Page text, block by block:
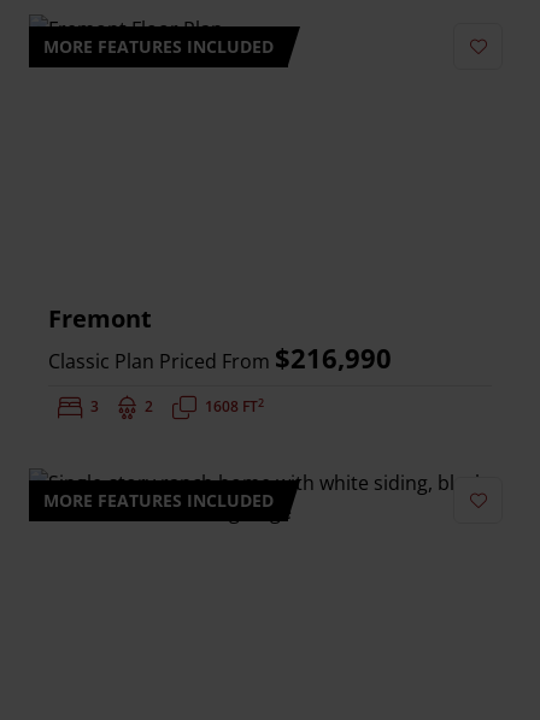
MORE FEATURES INCLUDED
Fremont
Classic Plan Priced From $216,990
Bedrooms:
3 Bathrooms:
2 Square Feet:
1608 FT2
MORE FEATURES INCLUDED